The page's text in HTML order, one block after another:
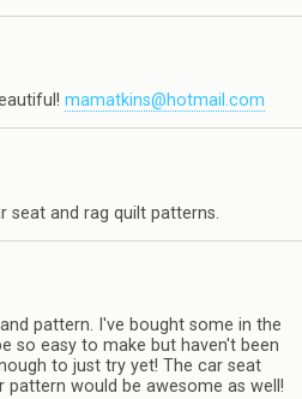
mamatkins@hotmail.com
seat and rag quilt patterns.
pattern. I've bought some in the
so easy to make but haven't been
to just try yet! The car seat
pattern would be awesome as well!